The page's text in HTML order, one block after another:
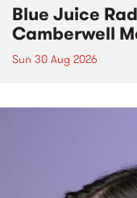
Blue Juice
Camberwell
Sun 30 Aug 2026